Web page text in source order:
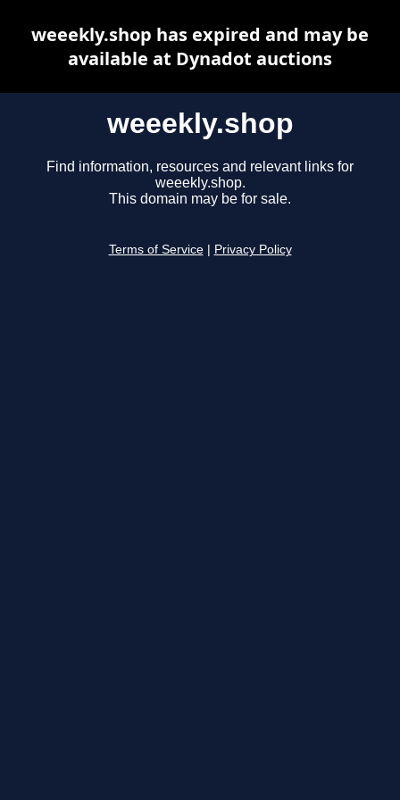
weeekly.shop
Find information, resources and relevant links for
weeekly.shop.
This domain may be for sale.
Terms of Service Privacy Policy
weeekly.shop has expired and may be
available at Dynadot auctions